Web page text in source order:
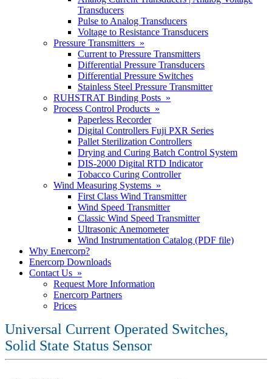
Transducers
Pulse to Analog Transducers
Voltage to Resistance Transducers
Pressure Transmitters »
Current to Pressure Transmitters
Differential Pressure Transducers
Differential Pressure Switches
Stainless Steel Pressure Transmitter
RUHSTRAT Binding Posts »
Process Control Products »
Paperless Recorder
Digital Controllers Fuji PXR Series
Pallet Sterilization Controllers
Drying and Curing Batch Control System
DIS-2000 Digital RTD Indicator
Tobacco Curing Controller
Wind Measuring Systems »
First Class Wind Transmitter
Wind Speed Transmitter
Classic Wind Speed Transmitter
Ultrasonic Anemometer
Wind Instrumentation Catalog (PDF file)
Why Enercorp?
Enercorp Downloads
Contact Us »
Request More Information
Enercorp Partners
Prices
Universal Current Operated Switches,
Solid State Status Sensor